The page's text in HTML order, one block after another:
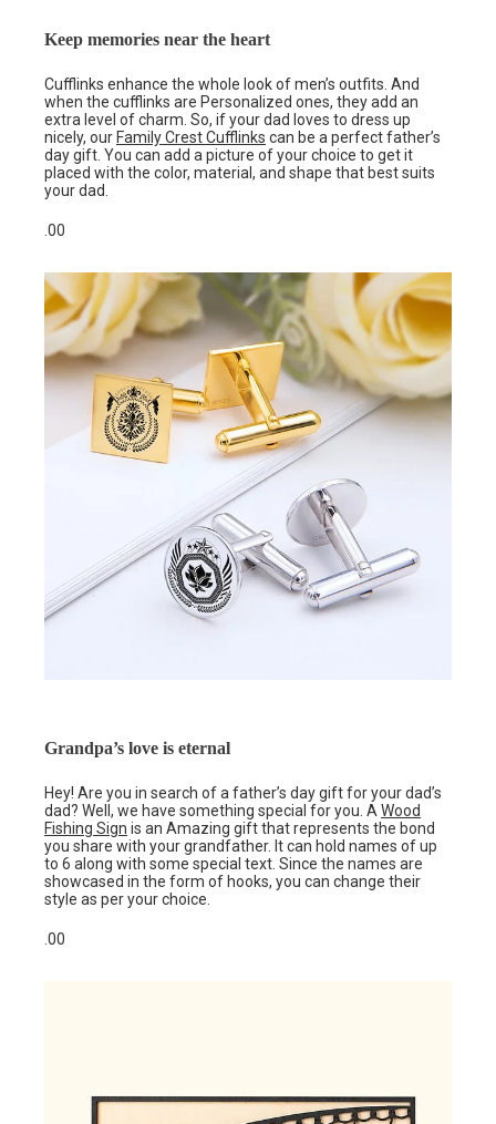
Keep memories near the heart
Cufflinks enhance the whole look of men’s outfits. And
when the cufflinks are Personalized ones, they add an
extra level of charm. So, if your dad loves to dress up
nicely, our Family Crest Cufflinks can be a perfect father’s
day gift. You can add a picture of your choice to get it
placed with the color, material, and shape that best suits
your dad.
.00
Grandpa’s love is eternal
Hey! Are you in search of a father’s day gift for your dad’s
dad? Well, we have something special for you. A Wood
Fishing Sign is an Amazing gift that represents the bond
you share with your grandfather. It can hold names of up
to 6 along with some special text. Since the names are
showcased in the form of hooks, you can change their
style as per your choice.
.00